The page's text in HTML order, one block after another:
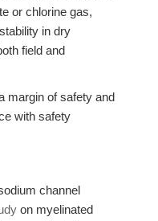
or chlorine gas,
in dry
field and
margin of safety and
with safety
channel
on myelinated